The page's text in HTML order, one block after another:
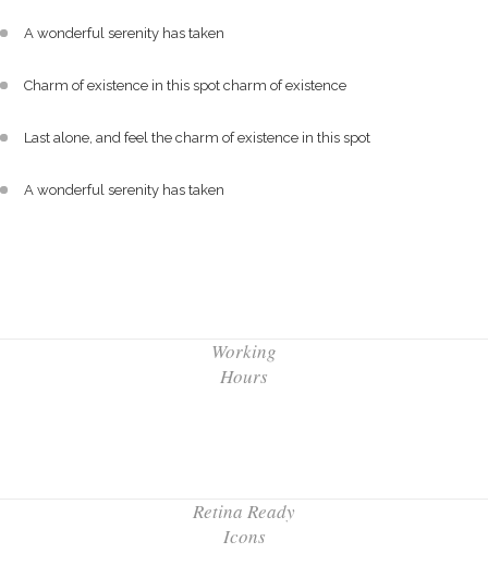
A wonderful serenity has taken
Charm of existence in this spot charm of existence
Last alone, and feel the charm of existence in this spot
A wonderful serenity has taken
Working
Hours
Retina Ready
Icons